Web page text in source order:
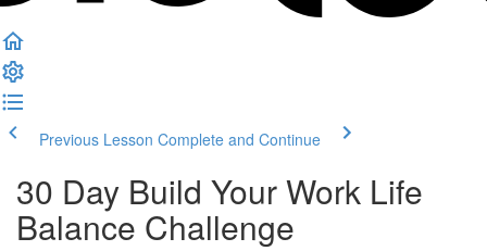
Previous Lesson Complete and Continue
30 Day Build Your Work Life
Balance Challenge